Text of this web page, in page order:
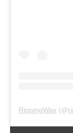
RippingWax (@